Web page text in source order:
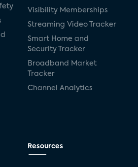
Visibility Memberships
Streaming Video Tracker
Smart Home and
Security Tracker
Broadband Market
Tracker
Channel Analytics
Resources